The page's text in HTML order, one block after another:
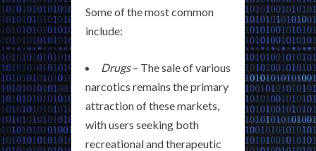
Some of the most common
include:
Drugs– The sale of various
narcotics remains the primary
attraction of these markets,
with users seeking both
recreational and therapeutic